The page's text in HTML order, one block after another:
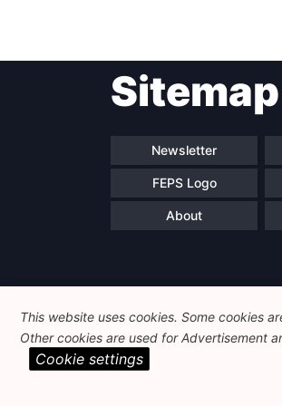
Sitemap
Newsletter
FEPS Logo
About
This website uses cookies. Some cookies
Other cookies are used for Advertisement
Cookie settings